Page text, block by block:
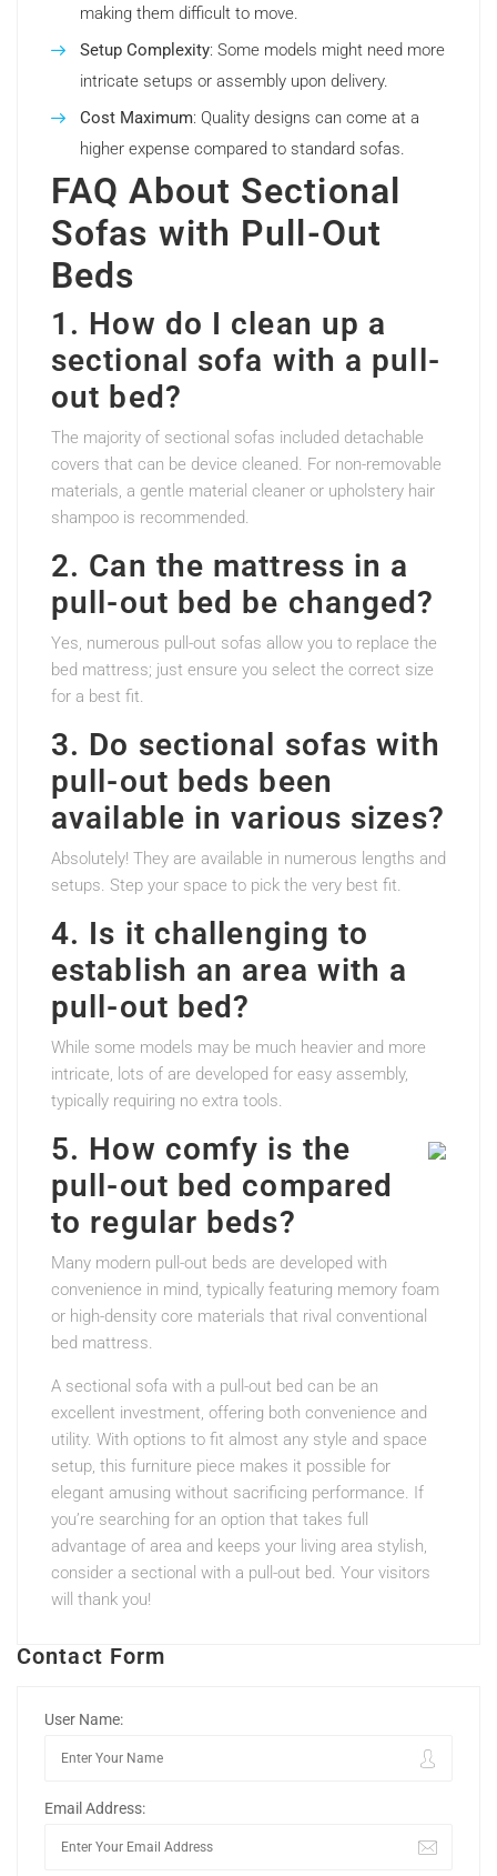
making them difficult to move.
Setup Complexity: Some models might need more
intricate setups or assembly upon delivery.
Cost Maximum: Quality designs can come at a
higher expense compared to standard sofas.
FAQ About Sectional
Sofas with Pull-Out
Beds
1. How do I clean up a
sectional sofa with a pull-
out bed?
The majority of sectional sofas included detachable
covers that can be device cleaned. For non-removable
materials, a gentle material cleaner or upholstery hair
shampoo is recommended.
2. Can the mattress in a
pull-out bed be changed?
Yes, numerous pull-out sofas allow you to replace the
bed mattress; just ensure you select the correct size
for a best fit.
3. Do sectional sofas with
pull-out beds been
available in various sizes?
Absolutely! They are available in numerous lengths and
setups. Step your space to pick the very best fit.
4. Is it challenging to
establish an area with a
pull-out bed?
While some models may be much heavier and more
intricate, lots of are developed for easy assembly,
typically requiring no extra tools.
5. How comfy is the
pull-out bed compared
to regular beds?
Many modern pull-out beds are developed with
convenience in mind, typically featuring memory foam
or high-density core materials that rival conventional
bed mattress.
A sectional sofa with a pull-out bed can be an
excellent investment, offering both convenience and
utility. With options to fit almost any style and space
setup, this furniture piece makes it possible for
elegant amusing without sacrificing performance. If
you’re searching for an option that takes full
advantage of area and keeps your living area stylish,
consider a sectional with a pull-out bed. Your visitors
will thank you!
Contact Form
User Name:
Email Address: